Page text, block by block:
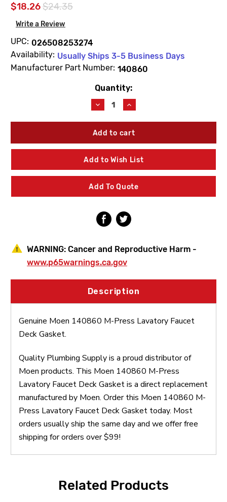
$18.26$24.35
Write a Review
UPC: 026508253274
Availability: Usually Ships 3-5 Business Days
Manufacturer Part Number: 140860
Quantity:
Decrease
Quantity
of
Moen
M-
Press
Lavatory
Deck
Gasket
Increase
Quantity
of
Moen
M-
Press
Lavatory
Deck
Gasket
Add to Wish List
Add To Quote
WARNING: Cancer and Reproductive Harm -
www.p65warnings.ca.gov
Description
Genuine Moen 140860 M-Press Lavatory Faucet
Deck Gasket.
Quality Plumbing Supply is a proud distributor of
Moen products. This Moen 140860 M-Press
Lavatory Faucet Deck Gasket is a direct replacement
manufactured by Moen. Order this Moen 140860 M-
Press Lavatory Faucet Deck Gasket today. Most
orders usually ship the same day and we offer free
shipping for orders over $99!
Related Products